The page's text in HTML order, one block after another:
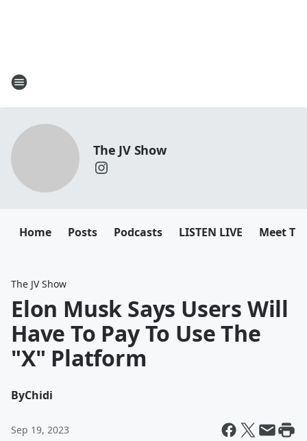
The JV Show
Home Posts Podcasts LISTEN LIVE Meet
The JV Show
Elon Musk Says Users Will
Have To Pay To Use The
"X" Platform
ByChidi
Sep 19, 2023